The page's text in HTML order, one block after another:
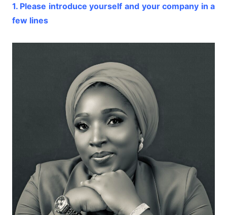
1. Please introduce yourself and your company in a
few lines